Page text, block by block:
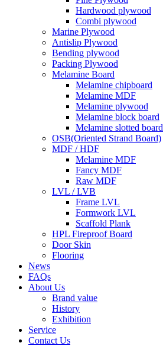
Hardwood plywood
Combi plywood
Marine Plywood
Antislip Plywood
Bending plywood
Packing Plywood
Melamine Board
Melamine chipboard
Melamine MDF
Melamine plywood
Melamine block board
Melamine slotted board
OSB(Oriented Strand Board)
MDF / HDF
Melamine MDF
Fancy MDF
Raw MDF
LVL / LVB
Frame LVL
Formwork LVL
Scaffold Plank
HPL Fireproof Board
Door Skin
Flooring
News
FAQs
About Us
Brand value
History
Exhibition
Service
Contact Us